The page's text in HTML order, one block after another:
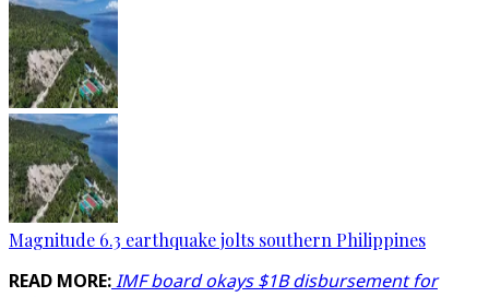
Magnitude 6.3 earthquake jolts southern Philippines
READ MORE:IMF board okays $1B disbursement for